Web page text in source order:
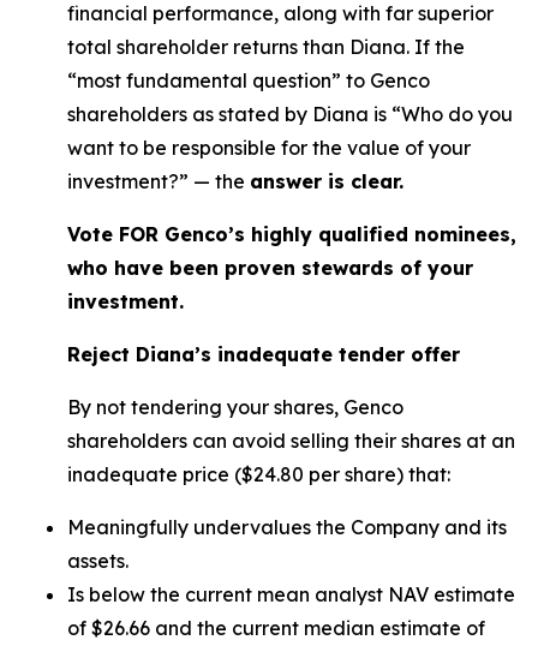
financial performance, along with far superior
total shareholder returns than Diana. If the
“most fundamental question” to Genco
shareholders as stated by Diana is “Who do you
want to be responsible for the value of your
investment?” — the answer is clear.
Vote FOR Genco’s highly qualified nominees,
who have been proven stewards of your
investment.
Reject Diana’s inadequate tender offer
By not tendering your shares, Genco
shareholders can avoid selling their shares at an
inadequate price ($24.80 per share) that:
Meaningfully undervalues the Company and its
assets.
Is below the current mean analyst NAV estimate
of $26.66 and the current median estimate of